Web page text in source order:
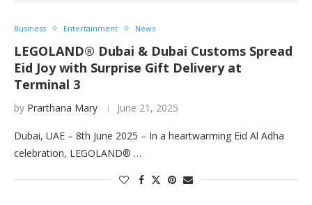
Business Entertainment News
LEGOLAND® Dubai & Dubai Customs Spread
Eid Joy with Surprise Gift Delivery at
Terminal 3
by Prarthana Mary June 21, 2025
Dubai, UAE – 8th June 2025 – In a heartwarming Eid Al Adha
celebration, LEGOLAND® …